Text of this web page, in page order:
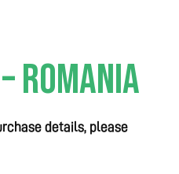
ROMANIA
details, please